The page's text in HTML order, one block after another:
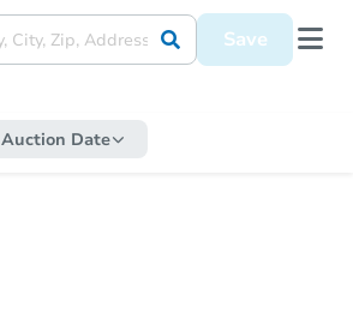
Save
Auction Date